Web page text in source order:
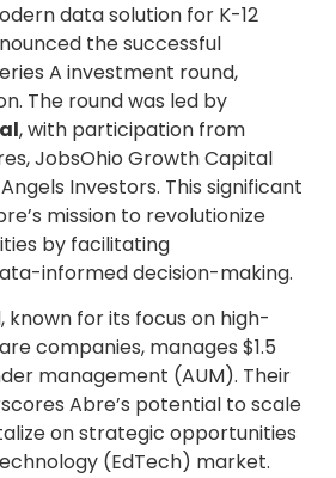
data solution for K-12
the successful
A investment round,
The round was led by
, with participation from
JobsOhio Growth Capital
Investors. This significant
mission to revolutionize
by facilitating
informed decision-making.
known for its focus on high-
companies, manages $1.5
management (AUM). Their
Abre’s potential to scale
on strategic opportunities
(EdTech) market.